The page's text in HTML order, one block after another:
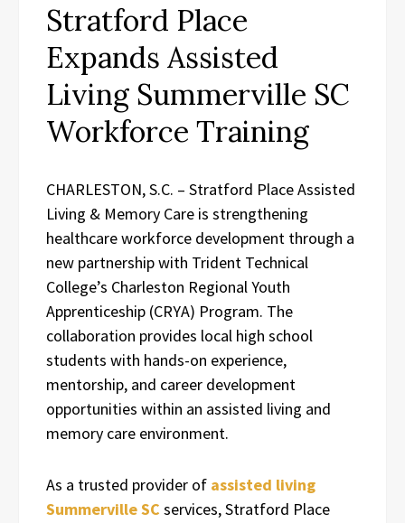
Stratford Place
Expands Assisted
Living Summerville SC
Workforce Training
CHARLESTON, S.C. – Stratford Place Assisted
Living & Memory Care is strengthening
healthcare workforce development through a
new partnership with Trident Technical
College’s Charleston Regional Youth
Apprenticeship (CRYA) Program. The
collaboration provides local high school
students with hands-on experience,
mentorship, and career development
opportunities within an assisted living and
memory care environment.
As a trusted provider of assisted living
Summerville SC services, Stratford Place